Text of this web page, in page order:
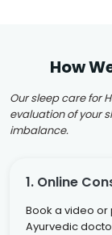
How
Our sleep care for
evaluation of your
imbalance.
1. Online
Book a video
Ayurvedic